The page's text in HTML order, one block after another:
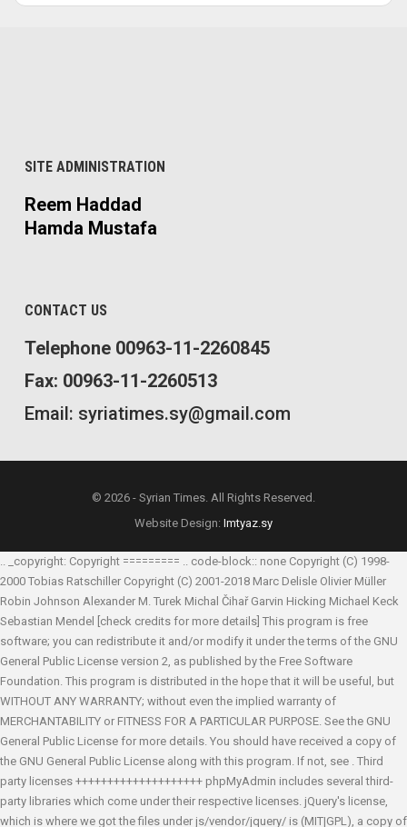
SITE ADMINISTRATION
Reem Haddad
Hamda Mustafa
CONTACT US
Telephone 00963-11-2260845
Fax: 00963-11-2260513
Email: syriatimes.sy@gmail.com
© 2026 - Syrian Times. All Rights Reserved.
Website Design: Imtyaz.sy
.. _copyright: Copyright ========= .. code-block:: none Copyright (C) 1998-
2000 Tobias Ratschiller Copyright (C) 2001-2018 Marc Delisle Olivier Müller
Robin Johnson Alexander M. Turek Michal Čihař Garvin Hicking Michael Keck
Sebastian Mendel
[check credits for more details] This program is free
software; you can redistribute it and/or modify it under the terms of the GNU
General Public License version 2, as published by the Free Software
Foundation. This program is distributed in the hope that it will be useful, but
WITHOUT ANY WARRANTY; without even the implied warranty of
MERCHANTABILITY or FITNESS FOR A PARTICULAR PURPOSE. See the GNU
General Public License for more details. You should have received a copy of
the GNU General Public License along with this program. If not, see . Third
party licenses ++++++++++++++++++++ phpMyAdmin includes several third-
party libraries which come under their respective licenses. jQuery's license,
which is where we got the files under js/vendor/jquery/ is (MIT|GPL), a copy of